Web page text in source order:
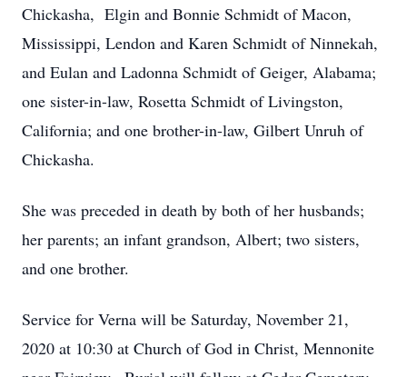
Chickasha, Elgin and Bonnie Schmidt of Macon,
Mississippi, Lendon and Karen Schmidt of Ninnekah,
and Eulan and Ladonna Schmidt of Geiger, Alabama;
one sister-in-law, Rosetta Schmidt of Livingston,
California; and one brother-in-law, Gilbert Unruh of
Chickasha.
She was preceded in death by both of her husbands;
her parents; an infant grandson, Albert; two sisters,
and one brother.
Service for Verna will be Saturday, November 21,
2020 at 10:30 at Church of God in Christ, Mennonite